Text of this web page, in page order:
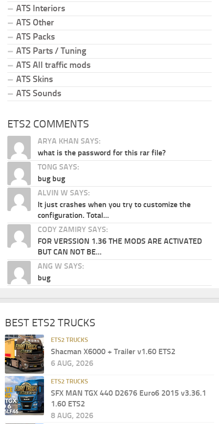
ATS Interiors
ATS Other
ATS Packs
ATS Parts / Tuning
ATS All traffic mods
ATS Skins
ATS Sounds
ETS2 COMMENTS
ARYA KHAN SAYS:
what is the password for this rar file?
TONG SAYS:
bug bug
ALVIN W SAYS:
It just crashes when you try to customize the
configuration. Total...
CODY ZAMIRY SAYS:
FOR VERSSION 1.36 THE MODS ARE ACTIVATED
BUT CAN NOT BE...
ANG W SAYS:
bug
BEST ETS2 TRUCKS
ETS2 TRUCKS
Shacman X6000 + Trailer v1.60 ETS2
6 AUG, 2026
ETS2 TRUCKS
SFX MAN TGX 440 D2676 Euro6 2015 v3.36.1
1.60 ETS2
8 AUG, 2026